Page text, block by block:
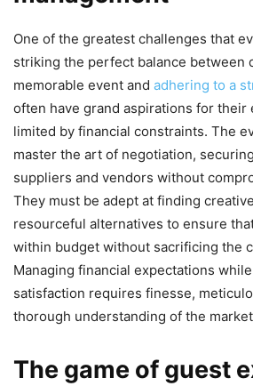
One of the greatest challenges that
striking the perfect balance between
memorable event and adhering to a
often have grand aspirations for their
limited by financial constraints. The
master the art of negotiation,
suppliers and vendors without
They must be adept at finding
resourceful alternatives to ensure
within budget without sacrificing the
Managing financial expectations
satisfaction requires finesse,
thorough understanding of the
The game of guest